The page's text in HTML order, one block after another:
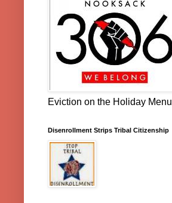
Eviction on the Holiday Menu
Disenrollment Strips Tribal Citizenship